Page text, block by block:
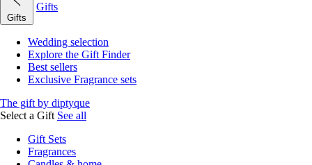
Gifts
Gifts
Wedding selection
Explore the Gift Finder
Best sellers
Exclusive Fragrance sets
The gift by diptyque
Select a Gift See all
Gift Sets
Fragrances